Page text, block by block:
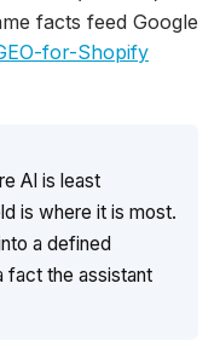
facts feed Google
for-Shopify
AI is least
is where it is most.
a defined
fact the assistant